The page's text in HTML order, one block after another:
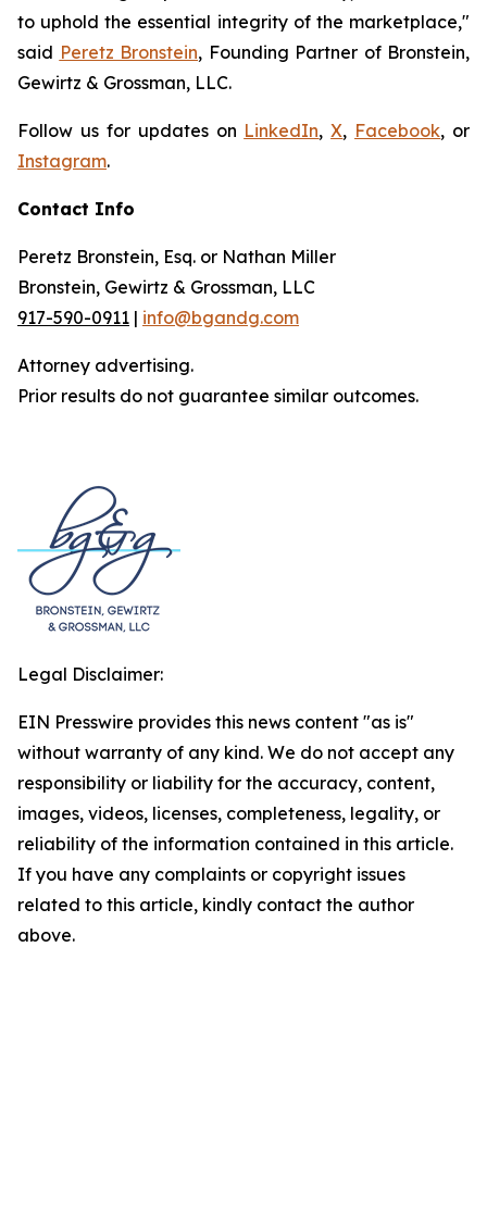
to uphold the essential integrity of the marketplace,"
said Peretz Bronstein, Founding Partner of Bronstein,
Gewirtz & Grossman, LLC.
Follow us for updates on LinkedIn,X, Facebook, or
Instagram.
Contact Info
Peretz Bronstein, Esq. or Nathan Miller
Bronstein, Gewirtz & Grossman, LLC
917-590-0911 | info@bgandg.com
Attorney advertising.
Prior results do not guarantee similar outcomes.
Legal Disclaimer:
EIN Presswire provides this news content "as is"
without warranty of any kind. We do not accept any
responsibility or liability for the accuracy, content,
images, videos, licenses, completeness, legality, or
reliability of the information contained in this article.
If you have any complaints or copyright issues
related to this article, kindly contact the author
above.